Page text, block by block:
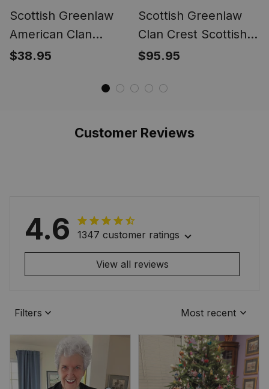
Scottish Greenlaw
American Clan
Tartan Leggings -
$38.95
Scottish Greenlaw
Clan Crest Scottish
Leather Jacket
$95.95
Customer Reviews
4.6 1347 customer ratings
View all reviews
Filters Most recent